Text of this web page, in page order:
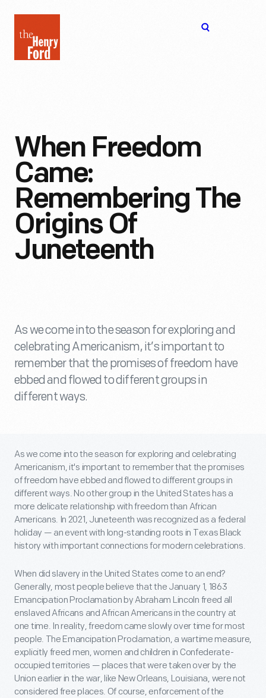
Henry
Ford
When Freedom
Came:
Remembering The
Origins Of
Juneteenth
As we come into the season for exploring and
celebrating Americanism, it’s important to
remember that the promises of freedom have
ebbed and flowed to different groups in
different ways.
As we come into the season for exploring and celebrating
Americanism, it's important to remember that the promises
of freedom have ebbed and flowed to different groups in
different ways. No other group in the United States has a
more delicate relationship with freedom than African
Americans. In 2021, Juneteenth was recognized as a federal
holiday — an event with long-standing roots in Texas Black
history with important connections for modern celebrations.
When did slavery in the United States come to an end?
Generally, most people believe that the January 1, 1863
Emancipation Proclamation by Abraham Lincoln freed all
enslaved Africans and African Americans in the country at
one time. In reality, freedom came slowly over time for most
people. The Emancipation Proclamation, a wartime measure,
explicitly freed men, women and children in Confederate-
occupied territories — places that were taken over by the
Union earlier in the war, like New Orleans, Louisiana, were not
considered free places. Of course, enforcement of the